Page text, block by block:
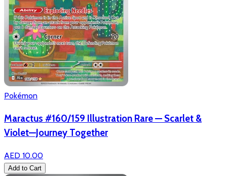
Pokémon
Maractus #160/159 Illustration Rare — Scarlet &
Violet—Journey Together
AED 10.00
Add to Cart